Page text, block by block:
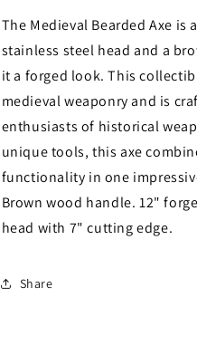
The Medieval Bearded Axe is
stainless steel head and a
it a forged look. This
medieval weaponry and is
enthusiasts of historical
unique tools, this axe
functionality in one
Brown wood handle. 12"
head with 7" cutting edge.
Share